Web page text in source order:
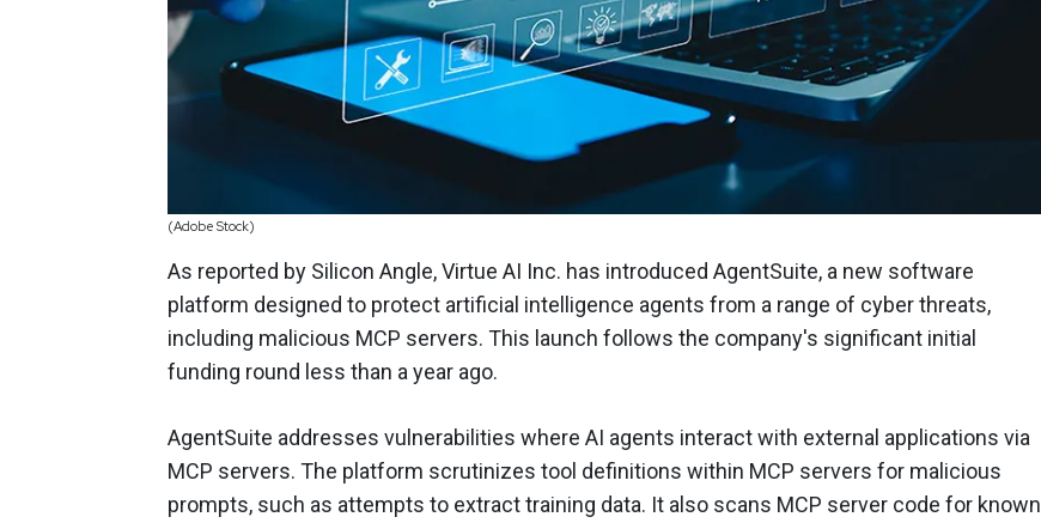
(Adobe Stock)
As reported by Silicon Angle, Virtue AI Inc. has introduced AgentSuite, a new software
platform designed to protect artificial intelligence agents from a range of cyber threats,
including malicious MCP servers. This launch follows the company's significant initial
funding round less than a year ago.
AgentSuite addresses vulnerabilities where AI agents interact with external applications via
MCP servers. The platform scrutinizes tool definitions within MCP servers for malicious
prompts, such as attempts to extract training data. It also scans MCP server code for known